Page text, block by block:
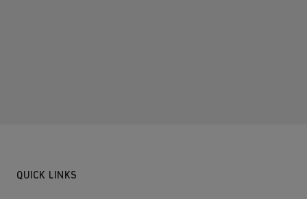
QUICK LINKS